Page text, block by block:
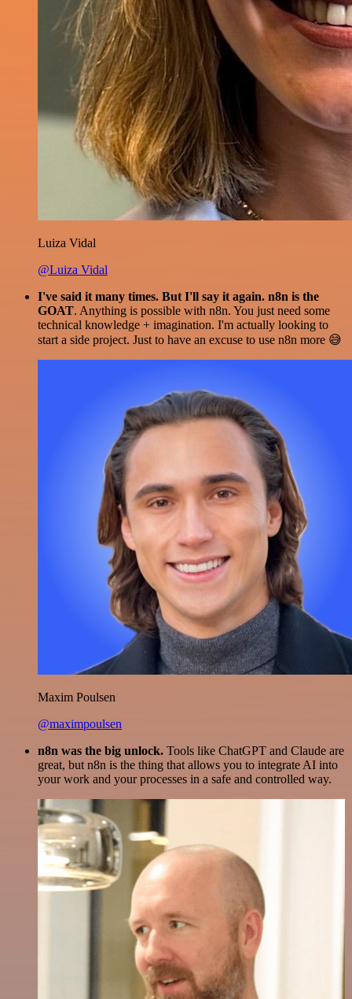
Luiza Vidal
@Luiza Vidal
I've said it many times. But I'll say it again. n8n is the
GOAT. Anything is possible with n8n. You just need some
technical knowledge + imagination. I'm actually looking to
start a side project. Just to have an excuse to use n8n more 😅
Maxim Poulsen
@maximpoulsen
n8n was the big unlock. Tools like ChatGPT and Claude are
great, but n8n is the thing that allows you to integrate AI into
your work and your processes in a safe and controlled way.